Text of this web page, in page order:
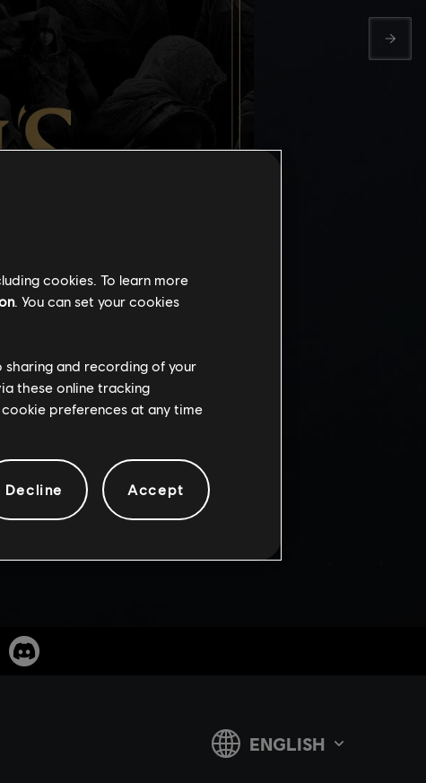
cookies. To learn more
. You can set your cookies
and recording of your
these online tracking
preferences at any time
Decline Accept